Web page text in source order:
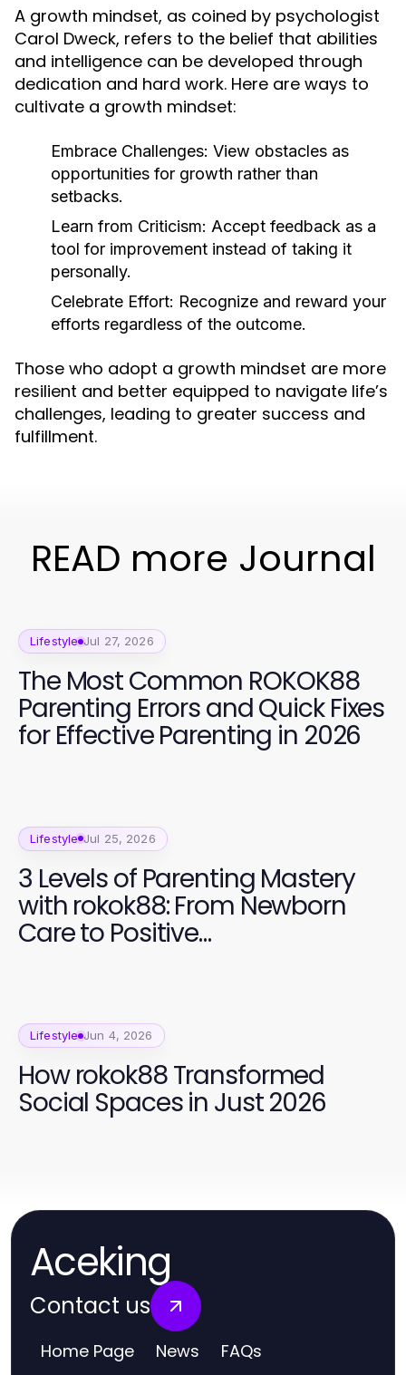
A growth mindset, as coined by psychologist
Carol Dweck, refers to the belief that abilities
and intelligence can be developed through
dedication and hard work. Here are ways to
cultivate a growth mindset:
Embrace Challenges: View obstacles as
opportunities for growth rather than
setbacks.
Learn from Criticism: Accept feedback as a
tool for improvement instead of taking it
personally.
Celebrate Effort: Recognize and reward your
efforts regardless of the outcome.
Those who adopt a growth mindset are more
resilient and better equipped to navigate life’s
challenges, leading to greater success and
fulfillment.
READ more Journal
Lifestyle Jul 27, 2026
The Most Common ROKOK88
Parenting Errors and Quick Fixes
for Effective Parenting in 2026
Lifestyle Jul 25, 2026
3 Levels of Parenting Mastery
with rokok88: From Newborn
Care to Positive
Lifestyle Jun 4, 2026
How rokok88 Transformed
Social Spaces in Just 2026
Aceking
Contact us
Home Page News FAQs